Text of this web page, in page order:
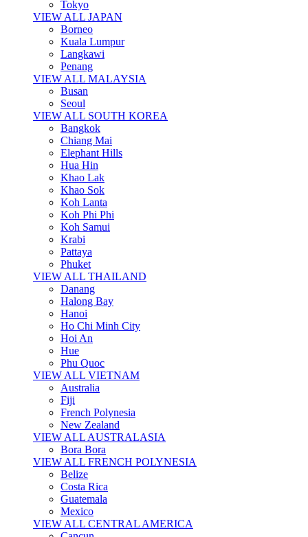
Tokyo
VIEW ALL JAPAN
Borneo
Kuala Lumpur
Langkawi
Penang
VIEW ALL MALAYSIA
Busan
Seoul
VIEW ALL SOUTH KOREA
Bangkok
Chiang Mai
Elephant Hills
Hua Hin
Khao Lak
Khao Sok
Koh Lanta
Koh Phi Phi
Koh Samui
Krabi
Pattaya
Phuket
VIEW ALL THAILAND
Danang
Halong Bay
Hanoi
Ho Chi Minh City
Hoi An
Hue
Phu Quoc
VIEW ALL VIETNAM
Australia
Fiji
French Polynesia
New Zealand
VIEW ALL AUSTRALASIA
Bora Bora
VIEW ALL FRENCH POLYNESIA
Belize
Costa Rica
Guatemala
Mexico
VIEW ALL CENTRAL AMERICA